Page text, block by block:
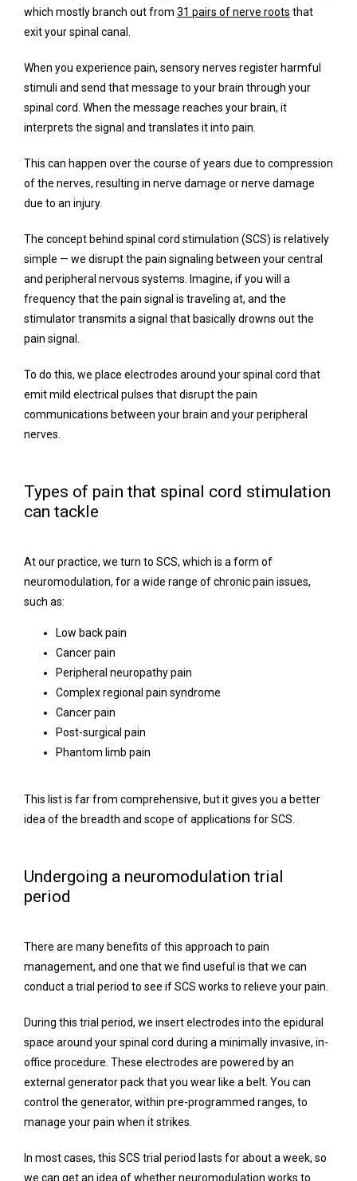
Testimonials
Contact
which mostly branch out from 31 pairs of nerve roots that
exit your spinal canal.
When you experience pain, sensory nerves register harmful
stimuli and send that message to your brain through your
spinal cord. When the message reaches your brain, it
interprets the signal and translates it into pain.
This can happen over the course of years due to compression
of the nerves, resulting in nerve damage or nerve damage
due to an injury.
The concept behind spinal cord stimulation (SCS) is relatively
simple — we disrupt the pain signaling between your central
and peripheral nervous systems. Imagine, if you will a
frequency that the pain signal is traveling at, and the
stimulator transmits a signal that basically drowns out the
pain signal.
To do this, we place electrodes around your spinal cord that
emit mild electrical pulses that disrupt the pain
communications between your brain and your peripheral
nerves.
Types of pain that spinal cord stimulation
can tackle
At our practice, we turn to SCS, which is a form of
neuromodulation, for a wide range of chronic pain issues,
such as:
Low back pain
Cancer pain
Peripheral neuropathy pain
Complex regional pain syndrome
Cancer pain
Post-surgical pain
Phantom limb pain
This list is far from comprehensive, but it gives you a better
idea of the breadth and scope of applications for SCS.
Undergoing a neuromodulation trial
period
There are many benefits of this approach to pain
management, and one that we find useful is that we can
conduct a trial period to see if SCS works to relieve your pain.
During this trial period, we insert electrodes into the epidural
space around your spinal cord during a minimally invasive, in-
office procedure. These electrodes are powered by an
external generator pack that you wear like a belt. You can
control the generator, within pre-programmed ranges, to
manage your pain when it strikes.
In most cases, this SCS trial period lasts for about a week, so
we can get an idea of whether neuromodulation works to